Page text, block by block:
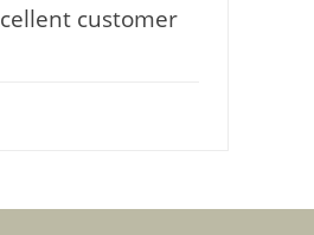
customer